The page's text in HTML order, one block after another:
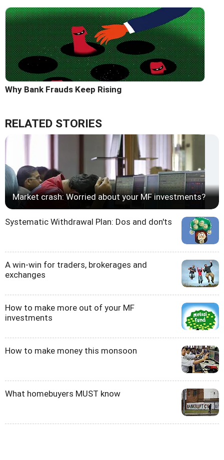
Why Bank Frauds Keep Rising
RELATED STORIES
Market crash: Worried about your MF investments?
Systematic Withdrawal Plan: Dos and don'ts
A win-win for traders, brokerages and
exchanges
How to make more out of your MF
investments
How to make money this monsoon
What homebuyers MUST know